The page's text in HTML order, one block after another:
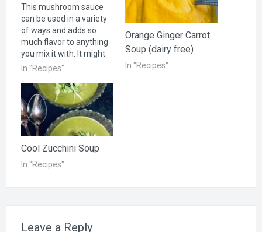
This mushroom sauce
can be used in a variety
of ways and adds so
much flavor to anything
you mix it with. It might
be the cure for bland
who don't think
vegetables taste good.
Try it and see! Try this as
a gravy over mashed…
In "Recipes"
Orange Ginger Carrot
Soup (dairy free)
In "Recipes"
Cool Zucchini Soup
In "Recipes"
Leave a Reply